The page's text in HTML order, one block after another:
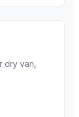
dry van,